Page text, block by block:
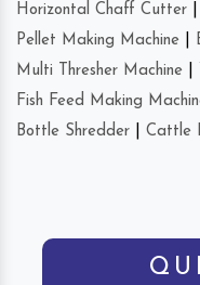
Horizontal Chaff Cutter
Pellet Making Machine
Multi Thresher Machine
Fish Feed Making
Bottle Shredder
Cattle